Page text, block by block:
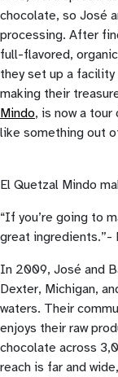
chocolate, so José
processing. After
full-flavored,
they set up a
making their
Mindo, is now a
like something out
El Quetzal Mindo
“If you’re going to
great ingredients.”-
In 2009, José and
Dexter, Michigan,
waters. Their
enjoys their raw
chocolate across
reach is far and